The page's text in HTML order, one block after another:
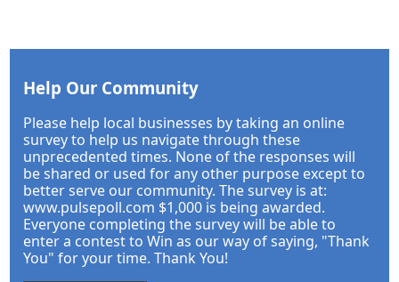
Help Our Community
Please help local businesses by taking an online
survey to help us navigate through these
unprecedented times. None of the responses will
be shared or used for any other purpose except to
better serve our community. The survey is at:
www.pulsepoll.com $1,000 is being awarded.
Everyone completing the survey will be able to
enter a contest to Win as our way of saying, "Thank
You" for your time. Thank You!